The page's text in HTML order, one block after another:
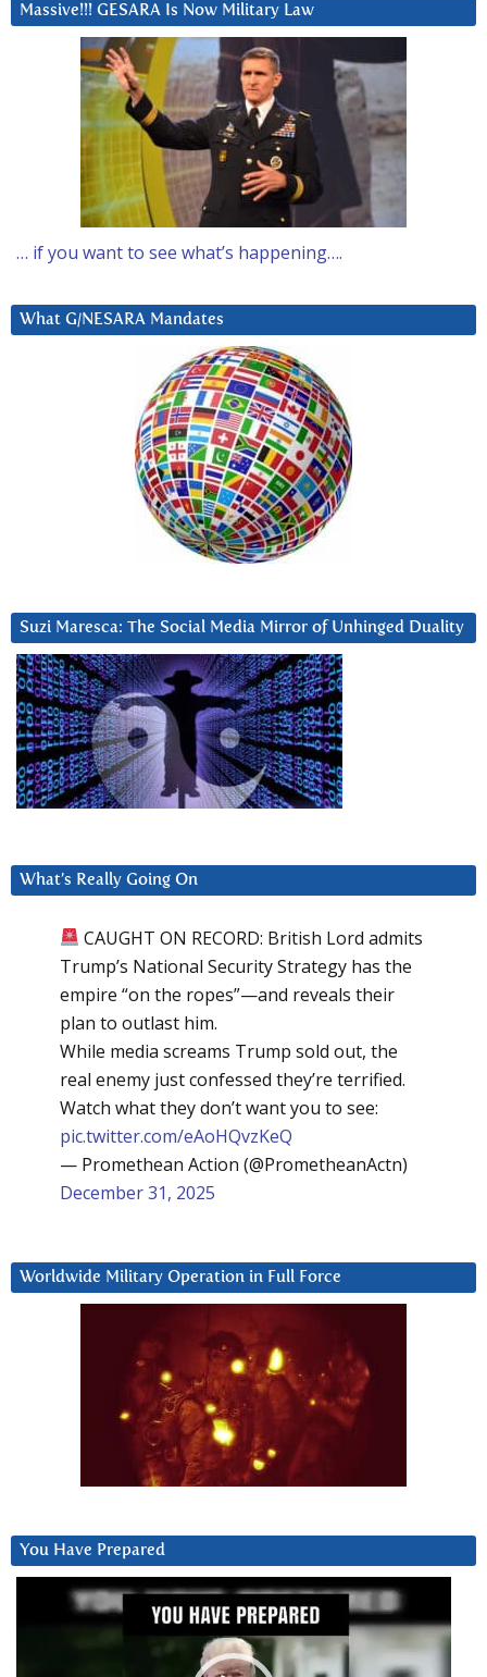
Massive!!! GESARA Is Now Military Law
… if you want to see what’s happening….
What G/NESARA Mandates
Suzi Maresca: The Social Media Mirror of Unhinged Duality
What’s Really Going On
CAUGHT ON RECORD: British Lord admits
Trump’s National Security Strategy has the
empire “on the ropes”—and reveals their
plan to outlast him.
While media screams Trump sold out, the
real enemy just confessed they’re terrified.
Watch what they don’t want you to see:
pic.twitter.com/eAoHQvzKeQ
— Promethean Action (@PrometheanActn)
December 31, 2025
Worldwide Military Operation in Full Force
You Have Prepared